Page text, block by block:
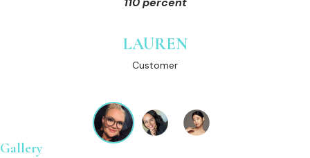
LAUREN
Customer
Gallery